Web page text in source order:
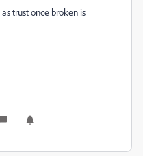
trust once broken is